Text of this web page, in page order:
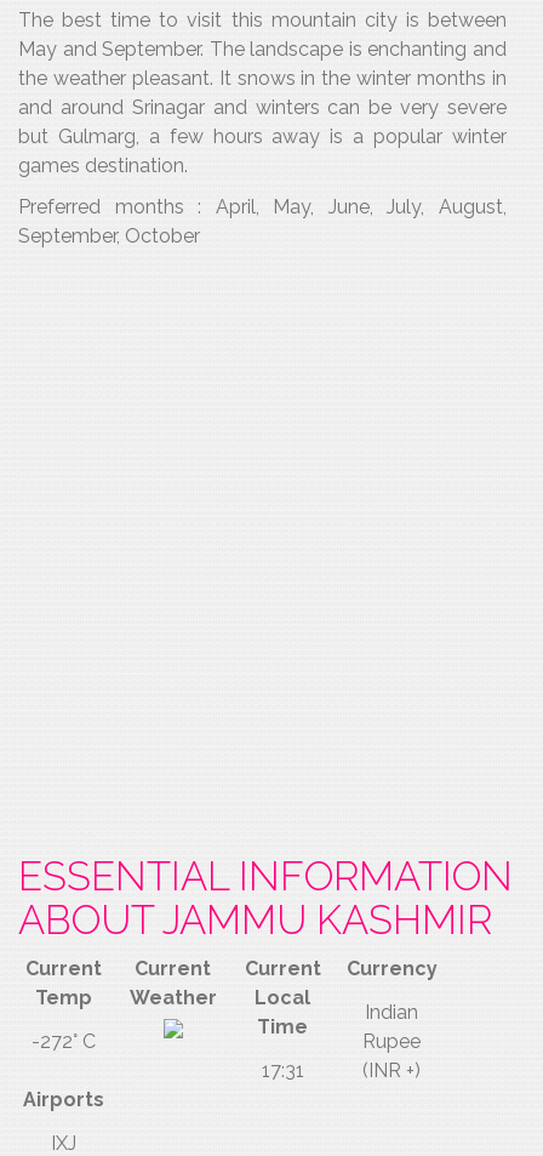
The best time to visit this mountain city is between
May and September. The landscape is enchanting and
the weather pleasant. It snows in the winter months in
and around Srinagar and winters can be very severe
but Gulmarg, a few hours away is a popular winter
games destination.
Preferred months : April, May, June, July, August,
September, October
ESSENTIAL INFORMATION
ABOUT JAMMU KASHMIR
Current
Temp
-272° C
Current
Weather
Current
Local
Time
17:31
Currency
Indian
Rupee
(INR +)
Airports
IXJ